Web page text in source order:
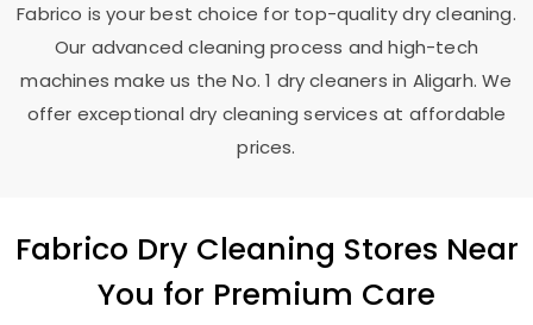
Fabrico is your best choice for top-quality dry cleaning.
Our advanced cleaning process and high-tech
machines make us the No. 1 dry cleaners in Aligarh. We
offer exceptional dry cleaning services at affordable
prices.
Fabrico Dry Cleaning Stores Near
You for Premium Care